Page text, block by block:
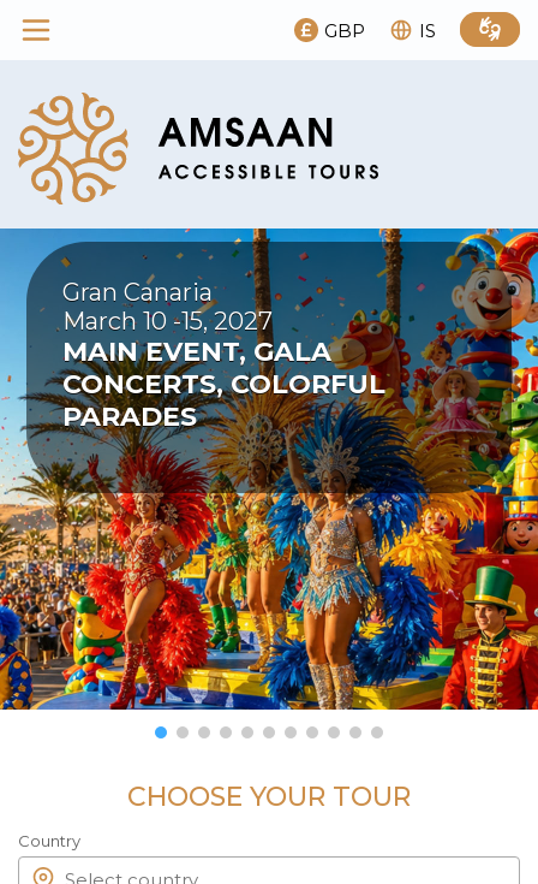
GBP IS
Gran Canaria
March 10 -15, 2027
MAIN EVENT, GALA
CONCERTS, COLORFUL
PARADES
CHOOSE YOUR TOUR
Country